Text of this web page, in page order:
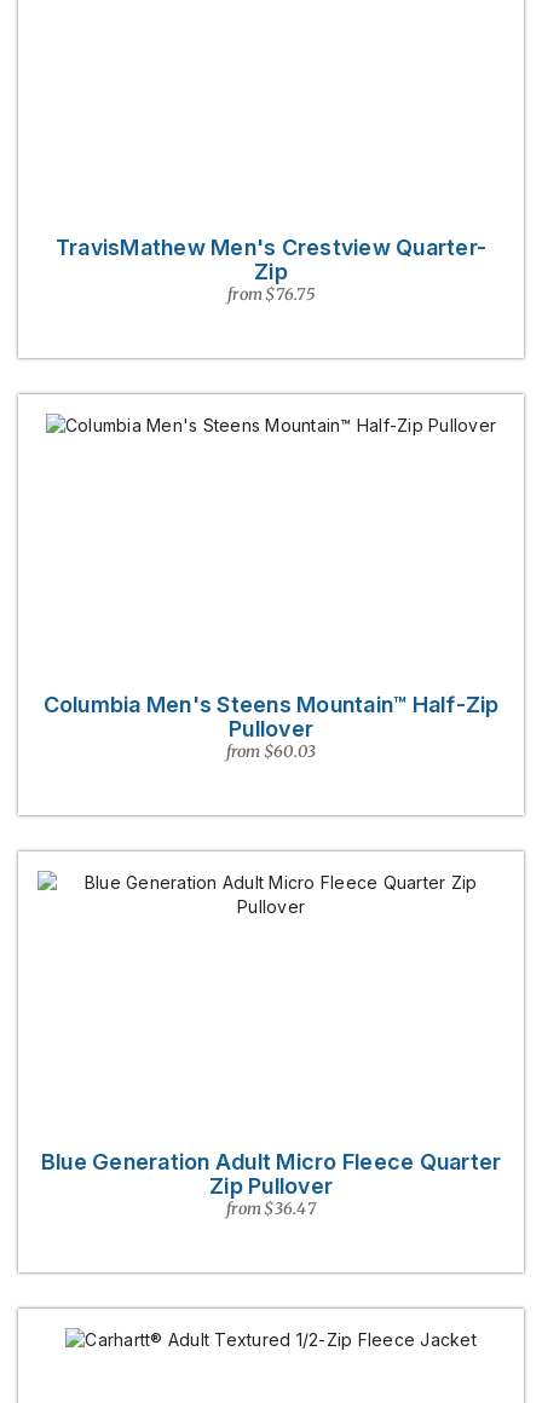
TravisMathew Men's Crestview Quarter-
Zip
from $76.75
Columbia Men's Steens Mountain™ Half-Zip
Pullover
from $60.03
Blue Generation Adult Micro Fleece Quarter
Zip Pullover
from $36.47